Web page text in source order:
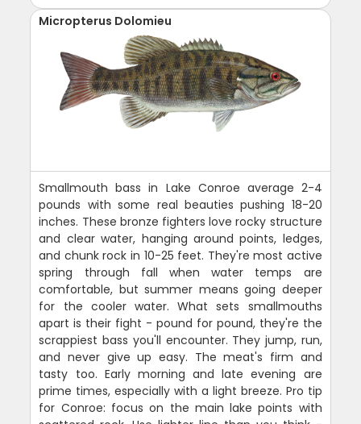
Micropterus Dolomieu
Smallmouth bass in Lake Conroe average 2-4
pounds with some real beauties pushing 18-20
inches. These bronze fighters love rocky structure
and clear water, hanging around points, ledges,
and chunk rock in 10-25 feet. They're most active
spring through fall when water temps are
comfortable, but summer means going deeper
for the cooler water. What sets smallmouths
apart is their fight - pound for pound, they're the
scrappiest bass you'll encounter. They jump, run,
and never give up easy. The meat's firm and
tasty too. Early morning and late evening are
prime times, especially with a light breeze. Pro tip
for Conroe: focus on the main lake points with